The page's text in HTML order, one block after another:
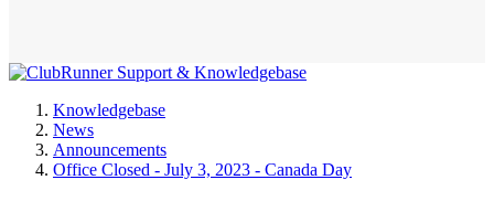
Knowledgebase
News
Announcements
Office Closed - July 3, 2023 - Canada Day